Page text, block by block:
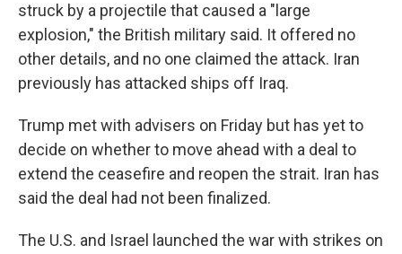
struck by a projectile that caused a "large
explosion," the British military said. It offered no
other details, and no one claimed the attack. Iran
previously has attacked ships off Iraq.
Trump met with advisers on Friday but has yet to
decide on whether to move ahead with a deal to
extend the ceasefire and reopen the strait. Iran has
said the deal had not been finalized.
The U.S. and Israel launched the war with strikes on